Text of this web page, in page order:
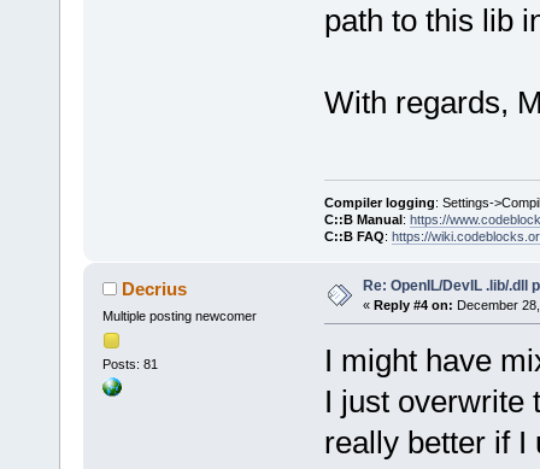
path to this lib
With regards,
Compiler logging: Settings-
C::B Manual: https://
C::B FAQ: https://
Decrius
Multiple posting newcomer
Posts: 81
Re: OpenIL/DevIL .lib/.dll
« Reply #4 on: December
I might have
I just overwrite
really better if I